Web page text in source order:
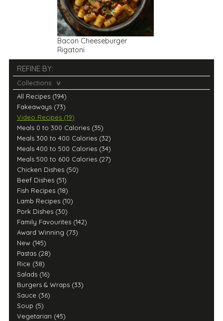
Bacon Cheeseburger
Rigatoni
REFINE BY:
Collections
All Recipes (194)
Fakeaways (73)
Video Recipes (19)
Meals 0 to 300 Calories (35)
Meals 300 to 400 Calories (32)
Meals 400 to 500 Calories (34)
Meals 500 to 600 Calories (27)
Chicken Dishes (50)
Beef Dishes (51)
Fish Recipes (18)
Lamb Recipes (10)
Pork Dishes (30)
Family Favourites (142)
Award Winning (73)
New (145)
Pastas (28)
Rice (38)
Salads (16)
Burgers & Wraps (33)
Sauce (36)
Soup (5)
Vegetarian (45)